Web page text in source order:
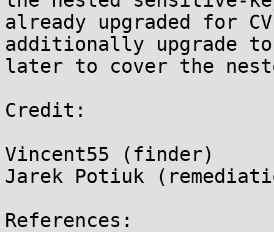
already upgraded for
additionally upgrade
later to cover the
Credit:
Vincent55 (finder)
Jarek Potiuk
References: